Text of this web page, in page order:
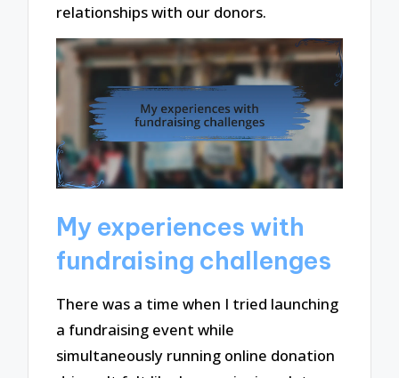
relationships with our donors.
My experiences with
fundraising challenges
There was a time when I tried launching
a fundraising event while
simultaneously running online donation